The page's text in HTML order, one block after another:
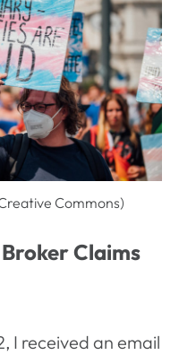
Commons)
Claims
I received an email